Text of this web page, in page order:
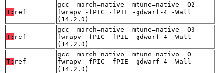
T: ref
gcc -march=native -mtune=native -O2 -
fwrapv -fPIC -fPIE -gdwarf-4 -Wall
(14.2.0)
T: ref
gcc -march=native -mtune=native -O3 -
fwrapv -fPIC -fPIE -gdwarf-4 -Wall
(14.2.0)
T: ref
gcc -march=native -mtune=native -O -
fwrapv -fPIC -fPIE -gdwarf-4 -Wall
(14.2.0)